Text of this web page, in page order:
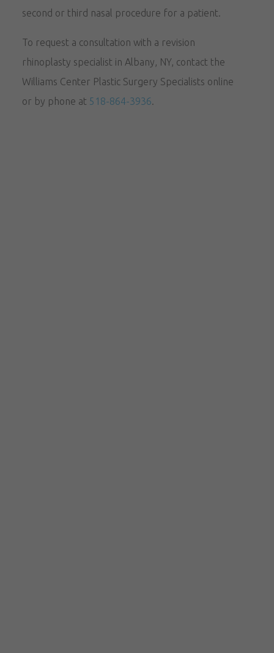
second or third nasal procedure for a patient.
To request a consultation with a revision
rhinoplasty specialist in Albany, NY, contact the
Williams Center Plastic Surgery Specialists online
or by phone at 518-864-3936.